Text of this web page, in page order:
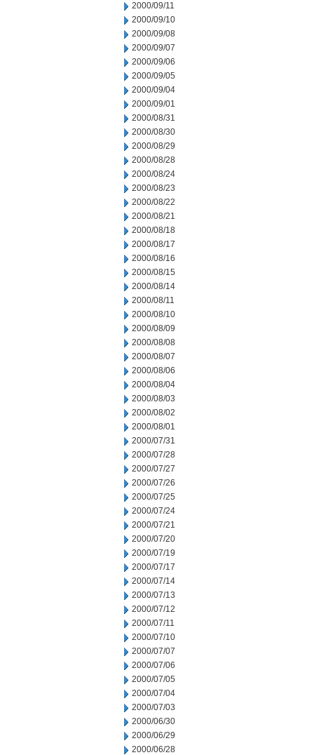
2000/09/11
2000/09/10
2000/09/08
2000/09/07
2000/09/06
2000/09/05
2000/09/04
2000/09/01
2000/08/31
2000/08/30
2000/08/29
2000/08/28
2000/08/24
2000/08/23
2000/08/22
2000/08/21
2000/08/18
2000/08/17
2000/08/16
2000/08/15
2000/08/14
2000/08/11
2000/08/10
2000/08/09
2000/08/08
2000/08/07
2000/08/06
2000/08/04
2000/08/03
2000/08/02
2000/08/01
2000/07/31
2000/07/28
2000/07/27
2000/07/26
2000/07/25
2000/07/24
2000/07/21
2000/07/20
2000/07/19
2000/07/17
2000/07/14
2000/07/13
2000/07/12
2000/07/11
2000/07/10
2000/07/07
2000/07/06
2000/07/05
2000/07/04
2000/07/03
2000/06/30
2000/06/29
2000/06/28